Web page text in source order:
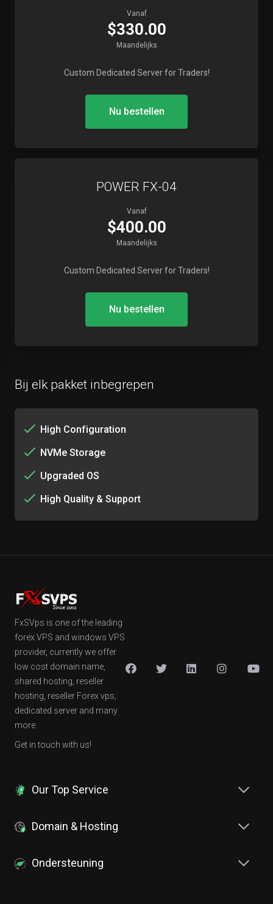
Vanaf
$330.00
Maandelijks
Custom Dedicated Server for Traders!
Nu bestellen
POWER FX-04
Vanaf
$400.00
Maandelijks
Custom Dedicated Server for Traders!
Nu bestellen
Bij elk pakket inbegrepen
High Configuration
NVMe Storage
Upgraded OS
High Quality & Support
FxSVps is one of the leading
forex VPS and windows VPS
provider, currently we offer
low cost domain name,
shared hosting, reseller
hosting, reseller Forex vps,
dedicated server and many
more.
Get in touch with us!
Our Top Service
Domain & Hosting
Ondersteuning